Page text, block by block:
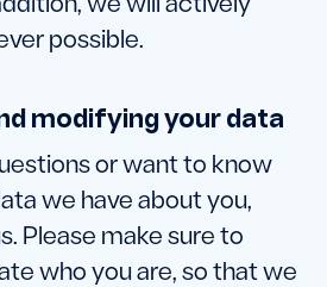
we will actively
possible.
modifying your data
or want to know
we have about you,
Please make sure to
who you are, so that we